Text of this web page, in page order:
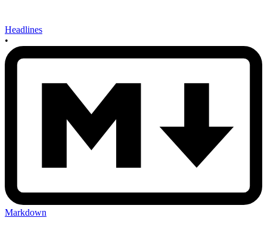
Headlines
•
Markdown